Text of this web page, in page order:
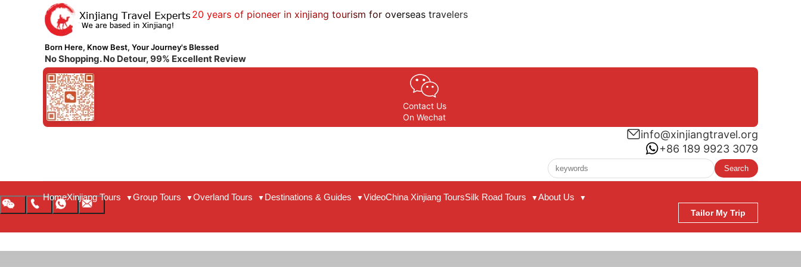
20 years of pioneer in xinjiang tourism for overseas travelers
Born Here, Know Best, Your Journey's Blessed
No Shopping. No Detour, 99% Excellent Review
Contact Us
On Wechat
info@xinjiangtravel.org
+86 189 9923 3079
Search
HomeXinjiang Tours ▼Group Tours ▼Overland Tours ▼ Destinations & Guides ▼VideoChina Xinjiang ToursSilk Road Tours ▼About Us ▼
Tailor My Trip